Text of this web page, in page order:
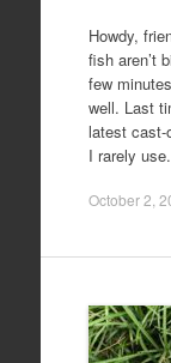
Howdy,
fish aren’t
few
well. Last
latest cast-
I rarely
October 2,